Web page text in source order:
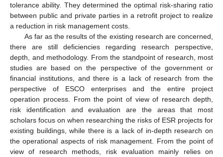
tolerance ability. They determined the optimal risk-sharing ratio
between public and private parties in a retrofit project to realize
a reduction in risk management costs.
As far as the results of the existing research are concerned,
there are still deficiencies regarding research perspective,
depth, and methodology. From the standpoint of research, most
studies are based on the perspective of the government or
financial institutions, and there is a lack of research from the
perspective of ESCO enterprises and the entire project
operation process. From the point of view of research depth,
risk identification and evaluation are the areas that most
scholars focus on when researching the risks of ESR projects for
existing buildings, while there is a lack of in-depth research on
the operational aspects of risk management. From the point of
view of research methods, risk evaluation mainly relies on